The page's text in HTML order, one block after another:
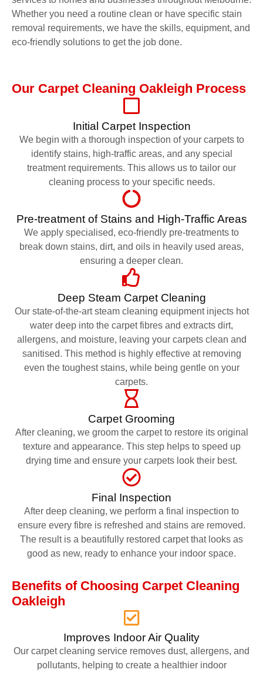
Whether you need a routine clean or have specific stain
removal requirements, we have the skills, equipment, and
eco-friendly solutions to get the job done.
Our Carpet Cleaning Oakleigh Process
Initial Carpet Inspection
We begin with a thorough inspection of your carpets to
identify stains, high-traffic areas, and any special
treatment requirements. This allows us to tailor our
cleaning process to your specific needs.
Pre-treatment of Stains and High-Traffic Areas
We apply specialised, eco-friendly pre-treatments to
break down stains, dirt, and oils in heavily used areas,
ensuring a deeper clean.
Deep Steam Carpet Cleaning
Our state-of-the-art steam cleaning equipment injects hot
water deep into the carpet fibres and extracts dirt,
allergens, and moisture, leaving your carpets clean and
sanitised. This method is highly effective at removing
even the toughest stains, while being gentle on your
carpets.
Carpet Grooming
After cleaning, we groom the carpet to restore its original
texture and appearance. This step helps to speed up
drying time and ensure your carpets look their best.
Final Inspection
After deep cleaning, we perform a final inspection to
ensure every fibre is refreshed and stains are removed.
The result is a beautifully restored carpet that looks as
good as new, ready to enhance your indoor space.
Benefits of Choosing Carpet Cleaning
Oakleigh
Improves Indoor Air Quality
Our carpet cleaning service removes dust, allergens, and
pollutants, helping to create a healthier indoor